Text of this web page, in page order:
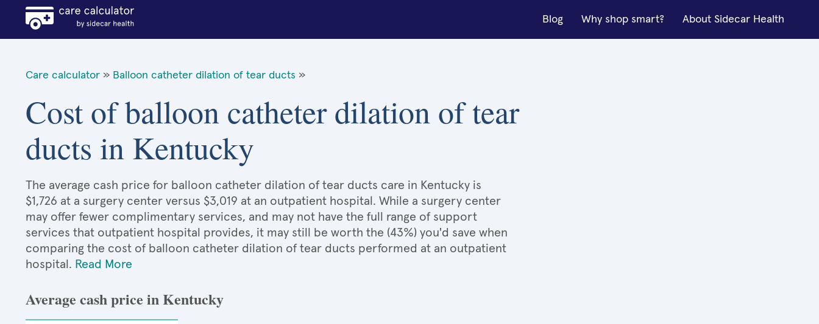
Blog Why shop smart? About Sidecar Health
Care calculator » Balloon catheter dilation of tear ducts »
Cost of balloon catheter dilation of tear
ducts in Kentucky
The average cash price for balloon catheter dilation of tear ducts care in Kentucky is
$1,726 at a surgery center versus $3,019 at an outpatient hospital. While a surgery center
may offer fewer complimentary services, and may not have the full range of support
services that outpatient hospital provides, it may still be worth the (43%) you'd save when
comparing the cost of balloon catheter dilation of tear ducts performed at an outpatient
hospital. Read More
Average cash price in Kentucky